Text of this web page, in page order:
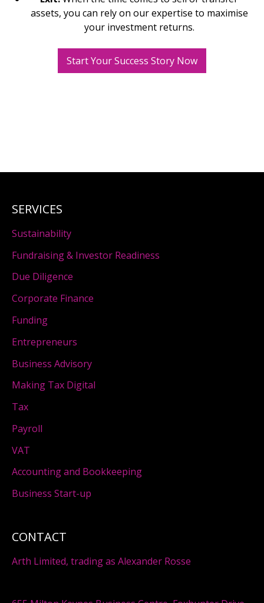
assets, you can rely on our expertise to maximise
your investment returns.
Start Your Success Story Now
CONTACT
Arth Limited, trading as Alexander Rosse
SERVICES
Sustainability
Fundraising & Investor Readiness
Due Diligence
Corporate Finance
Funding
Entrepreneurs
Business Advisory
Making Tax Digital
Tax
Payroll
VAT
Accounting and Bookkeeping
Business Start-up